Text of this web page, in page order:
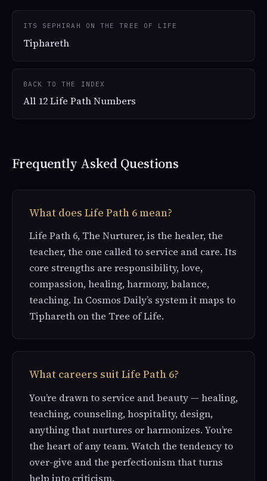
ITS SEPHIRAH ON THE TREE OF LIFE
Tiphareth
BACK TO THE INDEX
All 12 Life Path Numbers
Frequently Asked Questions
What does Life Path 6 mean?
Life Path 6, The Nurturer, is the healer, the
teacher, the one called to service and care. Its
core strengths are responsibility, love,
compassion, healing, harmony, balance,
teaching. In Cosmos Daily’s system it maps to
Tiphareth on the Tree of Life.
What careers suit Life Path 6?
You’re drawn to service and beauty — healing,
teaching, counseling, hospitality, design,
anything that nurtures or harmonizes. You’re
the heart of any team. Watch the tendency to
over-give and the perfectionism that turns
help into criticism.